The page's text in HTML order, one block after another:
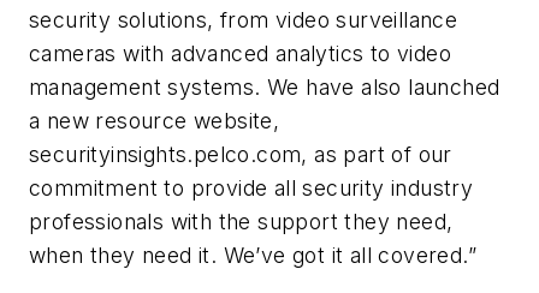
security solutions, from video surveillance
cameras with advanced analytics to video
management systems. We have also launched
a new resource website,
securityinsights.pelco.com, as part of our
commitment to provide all security industry
professionals with the support they need,
when they need it. We’ve got it all covered.”